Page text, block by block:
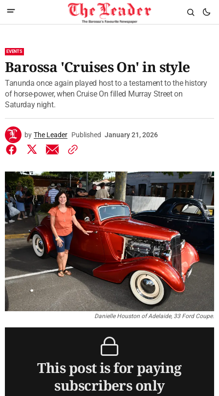
EVENTS
Barossa 'Cruises On' in style
Tanunda once again played host to a testament to the history
of horse-power, when Cruise On filled Murray Street on
Saturday night.
by The Leader Published January 21, 2026
Danielle Houston of Adelaide, 33 Ford Coupe.
This post is for paying
subscribers only